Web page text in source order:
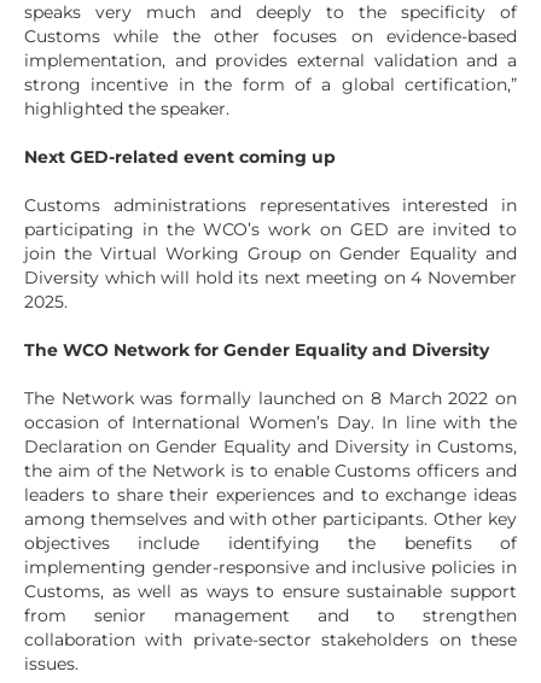
speaks very much and deeply to the specificity of
Customs while the other focuses on evidence-based
implementation, and provides external validation and a
strong incentive in the form of a global certification,”
highlighted the speaker.
Next GED-related event coming up
Customs administrations representatives interested in
participating in the WCO’s work on GED are invited to
join the Virtual Working Group on Gender Equality and
Diversity which will hold its next meeting on 4 November
2025.
The WCO Network for Gender Equality and Diversity
The Network was formally launched on 8 March 2022 on
occasion of International Women’s Day. In line with the
Declaration on Gender Equality and Diversity in Customs,
the aim of the Network is to enable Customs officers and
leaders to share their experiences and to exchange ideas
among themselves and with other participants. Other key
objectives include identifying the benefits of
implementing gender-responsive and inclusive policies in
Customs, as well as ways to ensure sustainable support
from senior management and to strengthen
collaboration with private-sector stakeholders on these
issues.